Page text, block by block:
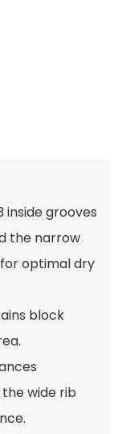
inside grooves
the narrow
optimal dry
block
wide rib